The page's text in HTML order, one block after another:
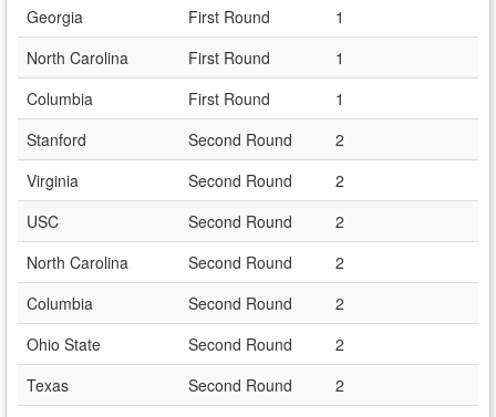
Georgia
First Round
1
North Carolina
First Round
1
Columbia
First Round
1
Stanford
Second Round
2
Virginia
Second Round
2
USC
Second Round
2
North Carolina
Second Round
2
Columbia
Second Round
2
Ohio State
Second Round
2
Texas
Second Round
2